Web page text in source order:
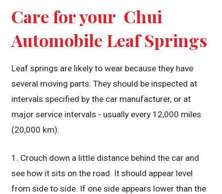
Care for your Chui
Automobile Leaf Springs
Leaf springs are likely to wear because they have
several moving parts. They should be inspected at
intervals specified by the car manufacturer, or at
major service intervals - usually every 12,000 miles
(20,000 km).
1. Crouch down a little distance behind the car and
see how it sits on the road. It should appear level
from side to side. If one side appears lower than the